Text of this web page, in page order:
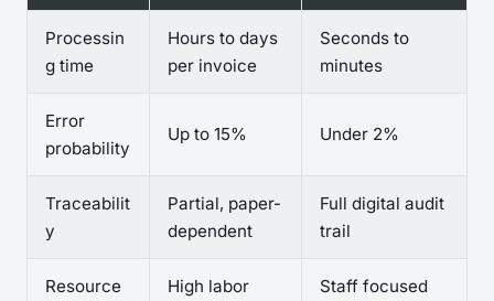
Processin
g time
Hours to days
per invoice
Seconds to
minutes
Error
probability
Up to 15% Under 2%
Traceabilit
y
Partial, paper-
dependent
Full digital audit
trail
Resource
High labor
Staff focused